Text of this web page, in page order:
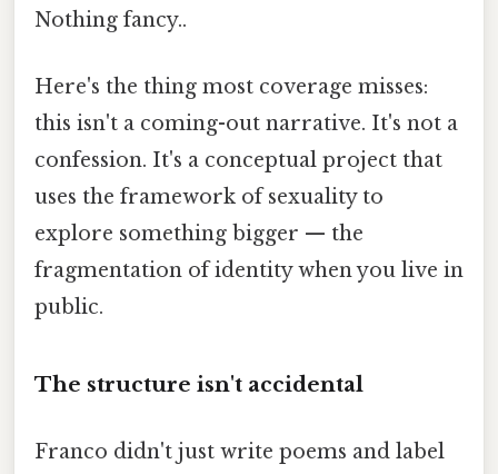
Nothing fancy..
Here's the thing most coverage misses:
this isn't a coming-out narrative. It's not a
confession. It's a conceptual project that
uses the framework of sexuality to
explore something bigger — the
fragmentation of identity when you live in
public.
The structure isn't accidental
Franco didn't just write poems and label